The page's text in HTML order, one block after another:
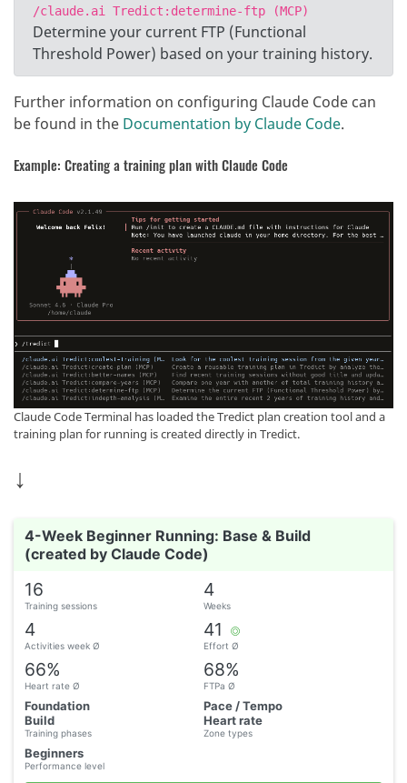
/claude.ai Tredict:determine-ftp (MCP)
Determine your current FTP (Functional
Threshold Power) based on your training history.
Further information on configuring Claude Code can
be found in the Documentation by Claude Code.
Example: Creating a training plan with Claude Code
Claude Code Terminal has loaded the Tredict plan creation tool and a
training plan for running is created directly in Tredict.
↓
4-Week Beginner Running: Base & Build
(created by Claude Code)
16
Training sessions
4
Weeks
4
Activities week Ø
41
Effort Ø
66%
Heart rate Ø
68%
FTPa Ø
Foundation
Build
Training phases
Pace / Tempo
Heart rate
Zone types
Beginners
Performance level